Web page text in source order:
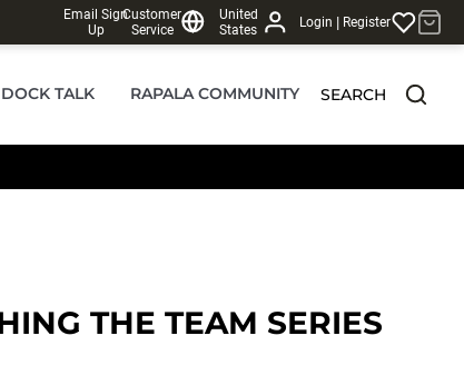
Email Sign
Up
Customer
Service
United
States
Login | Register
DOCK TALK RAPALA COMMUNITY SEARCH
THE TEAM SERIES